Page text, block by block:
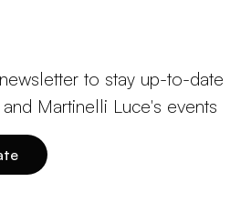
to stay up-to-date
Martinelli Luce's events